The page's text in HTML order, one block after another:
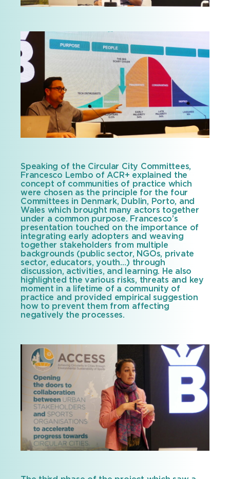
Speaking of the Circular City Committees,
Francesco Lembo of ACR+ explained the
concept of communities of practice which
were chosen as the principle for the four
Committees in Denmark, Dublin, Porto, and
Wales which brought many actors together
under a common purpose. Francesco’s
presentation touched on the importance of
integrating early adopters and weaving
together stakeholders from multiple
backgrounds (public sector, NGOs, private
sector, educators, youth…) through
discussion, activities, and learning. He also
highlighted the various risks, threats and key
moment in a lifetime of a community of
practice and provided empirical suggestion
how to prevent them from affecting
negatively the processes.